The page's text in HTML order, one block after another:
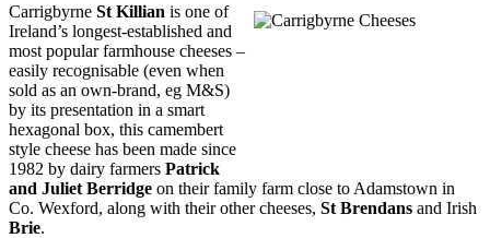
Carrigbyrne St Killian is one of
Ireland’s longest-established and
most popular farmhouse cheeses –
easily recognisable (even when
sold as an own-brand, eg M&S)
by its presentation in a smart
hexagonal box, this camembert
style cheese has been made since
1982 by dairy farmers Patrick
and Juliet Berridge on their family farm close to Adamstown in
Co. Wexford, along with their other cheeses, St Brendans and Irish
Brie.